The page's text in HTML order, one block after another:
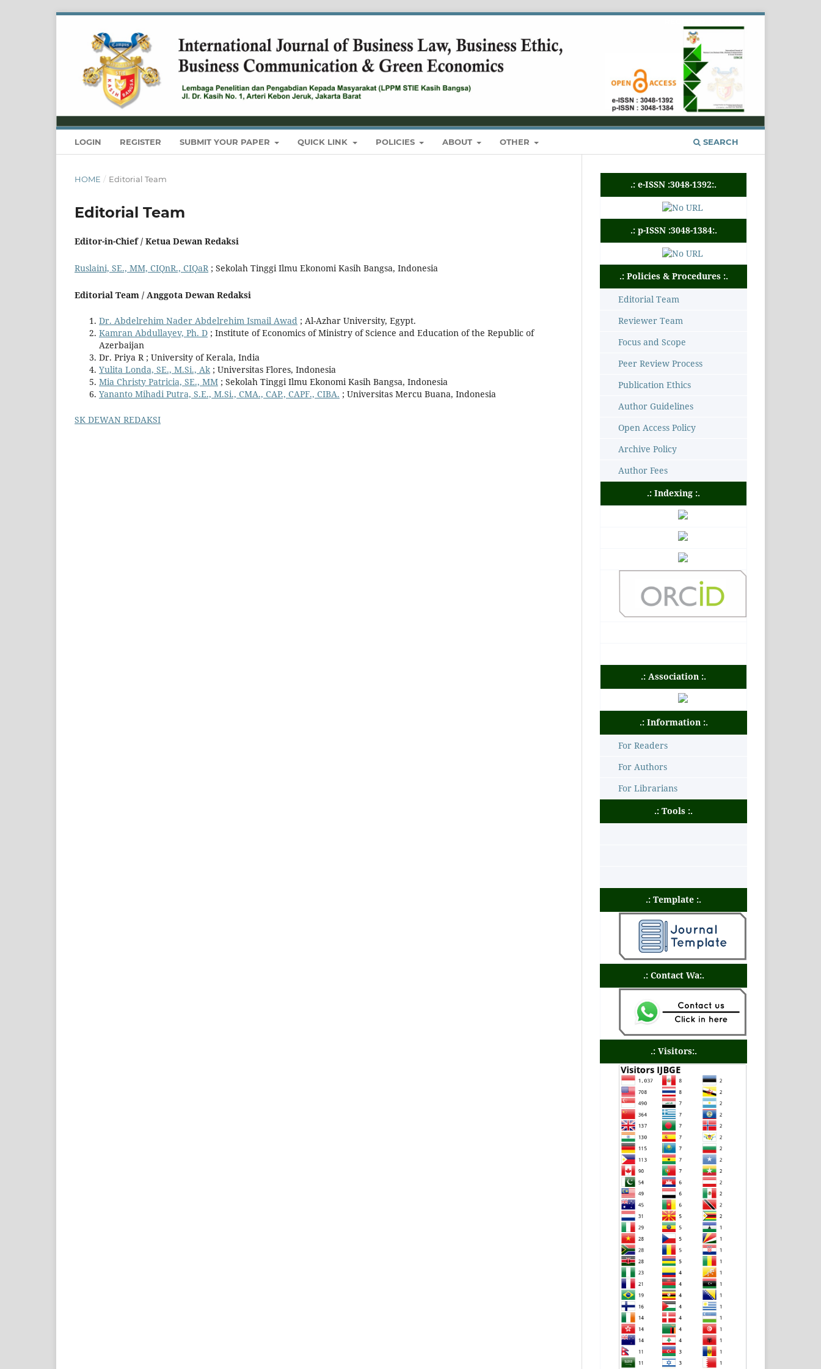
LOGIN REGISTER SUBMIT YOUR PAPER QUICK LINK POLICIES ABOUT OTHER SEARCH
HOME / Editorial Team
Editorial Team
Editor-in-Chief / Ketua Dewan Redaksi
Ruslaini, SE., MM, CIQnR., CIQaR; Sekolah Tinggi Ilmu Ekonomi Kasih Bangsa, Indonesia
Editorial Team / Anggota Dewan Redaksi
Dr. Abdelrehim Nader Abdelrehim Ismail Awad ; Al-Azhar University, Egypt.
Kamran Abdullayev, Ph. D ; Institute of Economics of Ministry of Science and Education of the Republic of
Azerbaijan
Dr. Priya R ; University of Kerala, India
Yulita Londa, SE., M.Si., Ak ; Universitas Flores, Indonesia
Mia Christy Patricia, SE., MM ; Sekolah Tinggi Ilmu Ekonomi Kasih Bangsa, Indonesia
Yananto Mihadi Putra, S.E., M.Si., CMA., CAP., CAPF., CIBA. ; Universitas Mercu Buana, Indonesia
SK DEWAN REDAKSI
.: e-ISSN :3048-1392:.
.: p-ISSN :3048-1384:.
.: Policies & Procedures :.
Editorial Team
Reviewer Team
Focus and Scope
Peer Review Process
Publication Ethics
Author Guidelines
Open Access Policy
Archive Policy
Author Fees
.: Indexing :.
.: Association :.
.: Information :.
For Readers
For Authors
For Librarians
.: Tools :.
.: Template :.
.: Contact Wa:.
.: Visitors:.